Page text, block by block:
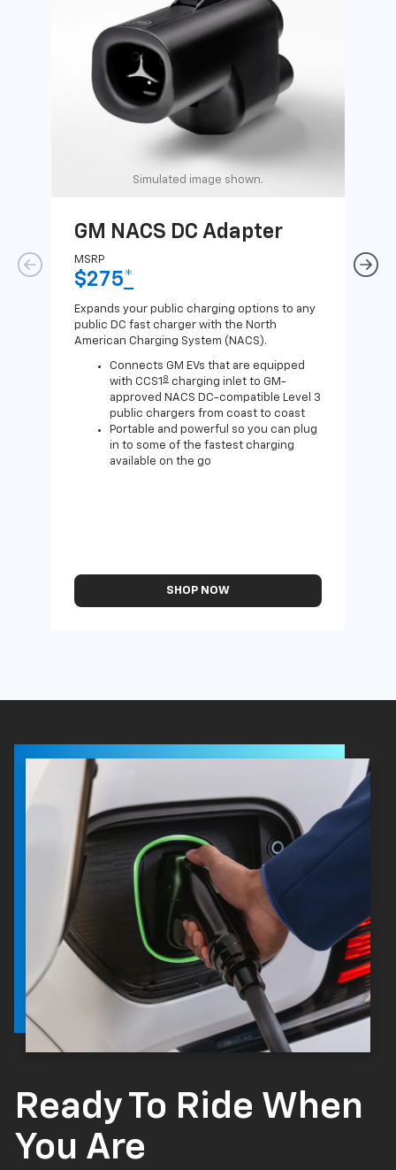
Simulated image shown.
GM NACS DC Adapter
MSRP
$275*
Expands your public charging options to any
public DC fast charger with the North
American Charging System (NACS).
Connects GM EVs that are equipped
with CCS1 8 charging inlet to GM-
approved NACS DC-compatible Level 3
public chargers from coast to coast
Portable and powerful so you can plug
in to some of the fastest charging
available on the go
SHOP NOW
Ready To Ride When
You Are